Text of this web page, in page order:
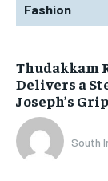
Fashion
Thudakkam
Delivers a
Joseph’s
South